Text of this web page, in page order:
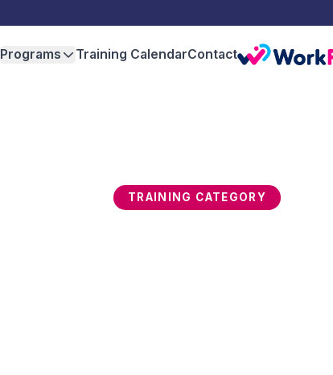
Programs Training CalendarContact
TRAINING CATEGORY